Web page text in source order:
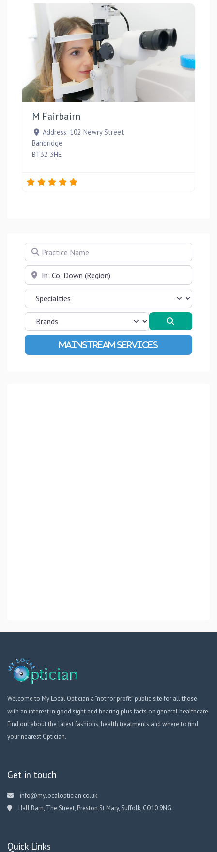
M Fairbairn
Address: 102 Newry Street
Banbridge
BT32 3HE
Practice Name
Near
Advanced Filters
Welcome to My Local Optician a “not for profit” public site for all those
with an interest in good sight and hearing plus facts on general healthcare.
Find out about the latest fashions, health treatments and where to find
your nearest Optician.
Get in touch
info@mylocaloptician.co.uk
Hall Barn, The Street, Preston St Mary, Suffolk, CO10 9NG.
Quick Links